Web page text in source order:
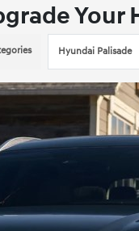
Your
Hyundai Palisade